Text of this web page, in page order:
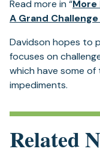
Read more in “More
A Grand
Davidson hopes to
focuses on
which have some
impediments.
Related